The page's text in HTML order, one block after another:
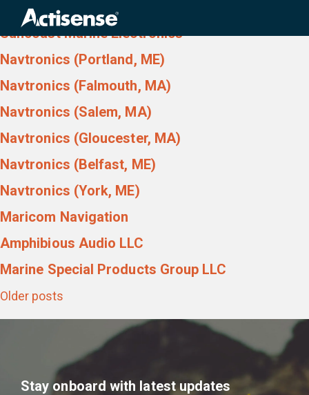
Country:USA
Suncoast Marine Electronics
Navtronics (Portland, ME)
Navtronics (Falmouth, MA)
Navtronics (Salem, MA)
Navtronics (Gloucester, MA)
Navtronics (Belfast, ME)
Navtronics (York, ME)
Maricom Navigation
Amphibious Audio LLC
Marine Special Products Group LLC
Posts
Older posts
Stay onboard with latest updates